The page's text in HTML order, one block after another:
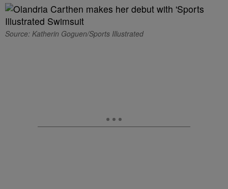
Source: Katherin Goguen/Sports Illustrated